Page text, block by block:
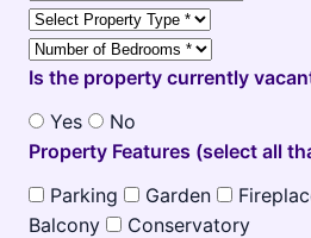
Is the property currently
Yes
No
Property Features (select all
Parking
Garden
Balcony
Conservatory